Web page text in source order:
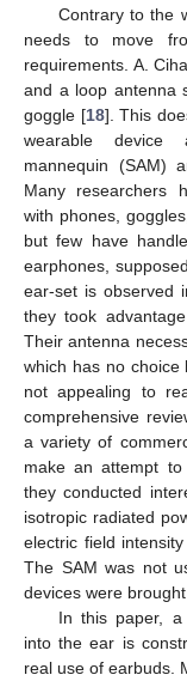
Contrary to the
needs to move
requirements. A.
and a loop antenna
goggle [18]. This
wearable device
mannequin (SAM)
Many researchers
with phones,
but few have
earphones,
ear-set is observed
they took
Their antenna
which has no
not appealing to
comprehensive
a variety of
make an attempt
they conducted
isotropic radiated
electric field
The SAM was not
devices were
In this paper, a
into the ear is
real use of earbuds.